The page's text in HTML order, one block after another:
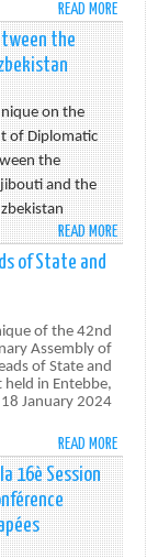
READ MORE
HIS
MR.
SIAD
THE
the
on the
of Diplomatic
the
and the
READ MORE
AND
THE
OF
of State and
of the 42nd
Assembly of
of State and
in Entebbe,
January 2024
READ MORE
42ND
OF
IGAD
16è Session